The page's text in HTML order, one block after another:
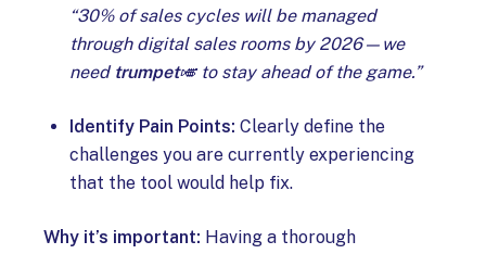
“30% of sales cycles will be managed
through digital sales rooms by 2026—we
need trumpet🎺 to stay ahead of the game.”
Identify Pain Points: Clearly define the
challenges you are currently experiencing
that the tool would help fix.
Why it’s important: Having a thorough